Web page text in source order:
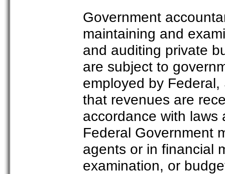
Government
maintaining and
and auditing private
are subject to
employed by
that revenues are
accordance with laws
Federal Government
agents or in financial
examination, or